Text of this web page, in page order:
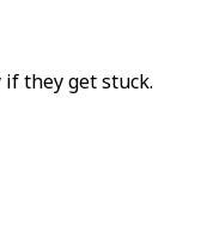
they get stuck.